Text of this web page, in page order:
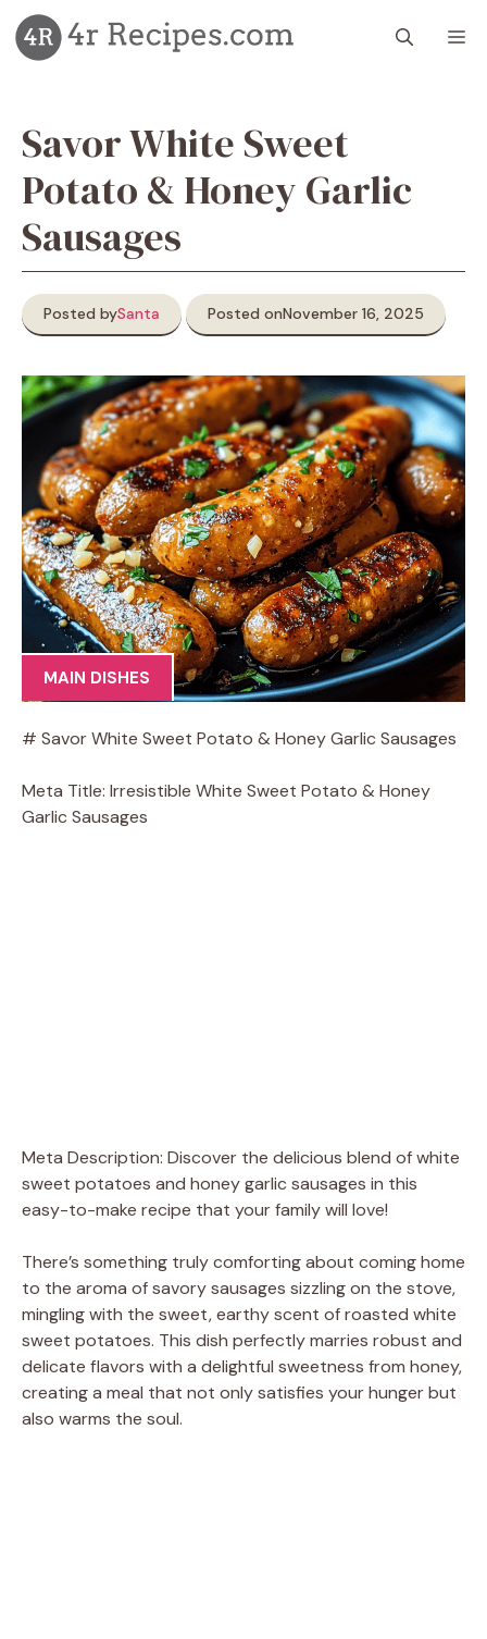
Skip
to
content
Savor White Sweet
Potato & Honey Garlic
Sausages
Posted bySanta Posted onNovember 16, 2025
MAIN DISHES
# Savor White Sweet Potato & Honey Garlic Sausages
Meta Title: Irresistible White Sweet Potato & Honey
Garlic Sausages
Meta Description: Discover the delicious blend of white
sweet potatoes and honey garlic sausages in this
easy-to-make recipe that your family will love!
There’s something truly comforting about coming home
to the aroma of savory sausages sizzling on the stove,
mingling with the sweet, earthy scent of roasted white
sweet potatoes. This dish perfectly marries robust and
delicate flavors with a delightful sweetness from honey,
creating a meal that not only satisfies your hunger but
also warms the soul.